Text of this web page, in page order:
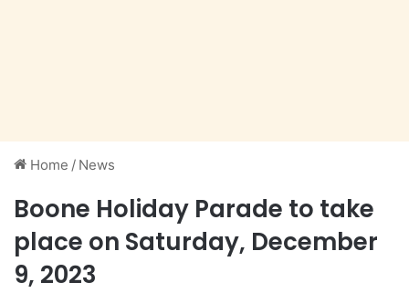
Home / News
Boone Holiday Parade to take
place on Saturday, December
9, 2023